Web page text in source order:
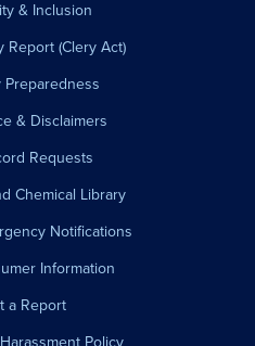
& Inclusion
Report (Clery Act)
Preparedness
& Disclaimers
Requests
Chemical Library
Notifications
Information
a Report